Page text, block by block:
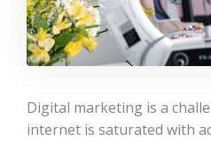
Digital marketing is a
internet is saturated with